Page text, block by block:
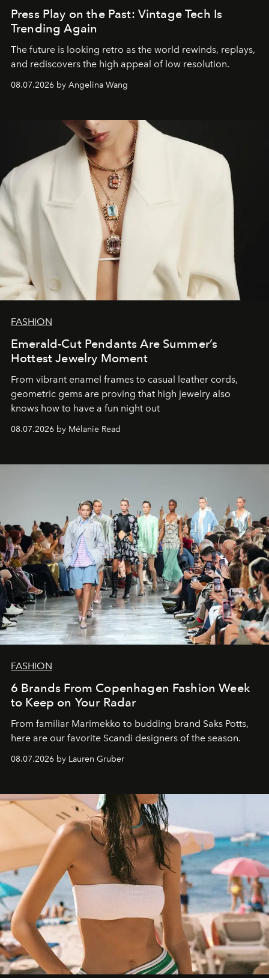
Press Play on the Past: Vintage Tech Is
Trending Again
The future is looking retro as the world rewinds, replays,
and rediscovers the high appeal of low resolution.
08.07.2026 by Angelina Wang
FASHION
Emerald-Cut Pendants Are Summer’s
Hottest Jewelry Moment
From vibrant enamel frames to casual leather cords,
geometric gems are proving that high jewelry also
knows how to have a fun night out
08.07.2026 by Mélanie Read
FASHION
6 Brands From Copenhagen Fashion Week
to Keep on Your Radar
From familiar Marimekko to budding brand Saks Potts,
here are our favorite Scandi designers of the season.
08.07.2026 by Lauren Gruber